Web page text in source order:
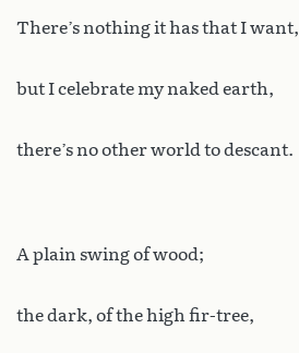
There’s nothing it has that I want,
but I celebrate my naked earth,
there’s no other world to descant.
A plain swing of wood;
the dark, of the high fir-tree,